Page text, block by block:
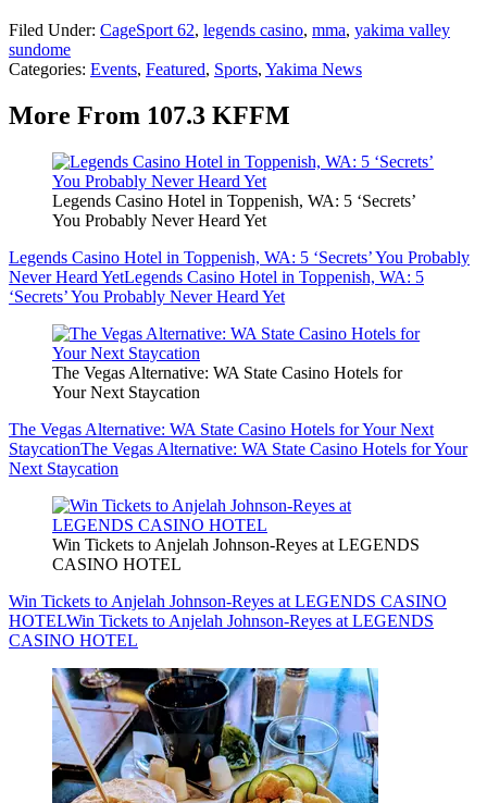
Filed Under: CageSport 62, legends casino, mma, yakima valley
sundome
Categories: Events, Featured, Sports, Yakima News
More From 107.3 KFFM
Legends Casino Hotel in Toppenish, WA: 5 ‘Secrets’
You Probably Never Heard Yet
Legends Casino Hotel in Toppenish, WA: 5 ‘Secrets’ You Probably
Never Heard YetLegends Casino Hotel in Toppenish, WA: 5
‘Secrets’ You Probably Never Heard Yet
The Vegas Alternative: WA State Casino Hotels for
Your Next Staycation
The Vegas Alternative: WA State Casino Hotels for Your Next
StaycationThe Vegas Alternative: WA State Casino Hotels for Your
Next Staycation
Win Tickets to Anjelah Johnson-Reyes at LEGENDS
CASINO HOTEL
Win Tickets to Anjelah Johnson-Reyes at LEGENDS CASINO
HOTELWin Tickets to Anjelah Johnson-Reyes at LEGENDS
CASINO HOTEL